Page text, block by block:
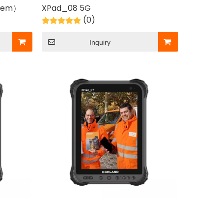
）
XPad_08 5G
(0)
Inquiry